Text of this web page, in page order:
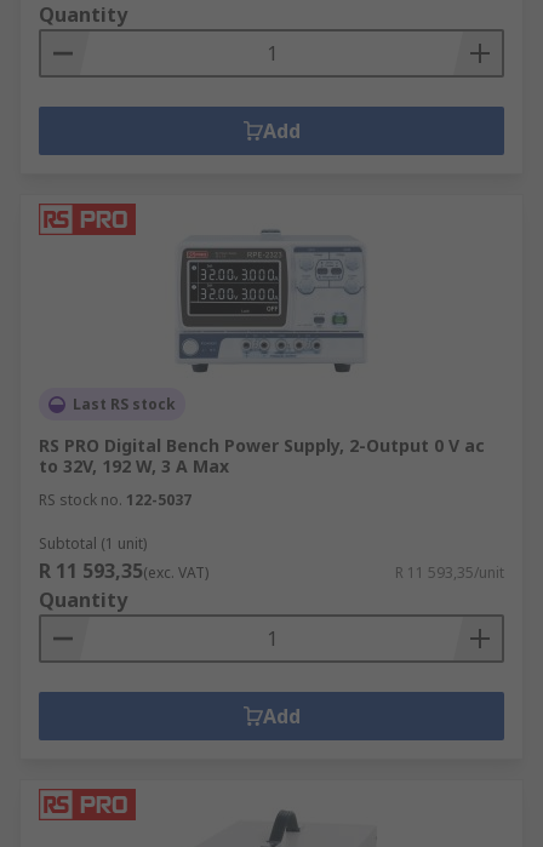
Quantity
Add
Last RS stock
RS PRO Digital Bench Power Supply, 2-Output 0 V ac
to 32V, 192 W, 3 A Max
RS stock no. 122-5037
Subtotal (1 unit)
R 11 593,35(exc. VAT) R 11 593,35/unit
Quantity
Add